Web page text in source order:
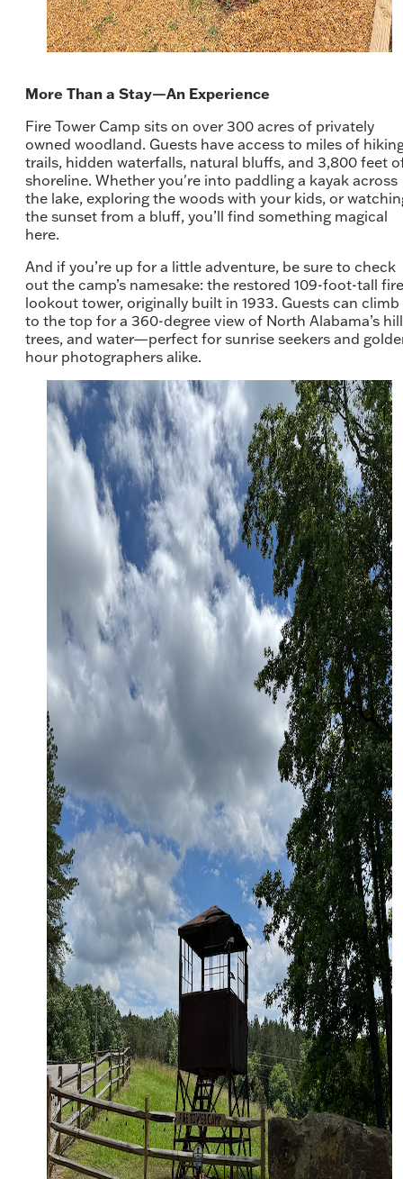
More Than a Stay—An Experience
Fire Tower Camp sits on over 300 acres of privately
owned woodland. Guests have access to miles of
trails, hidden waterfalls, natural bluffs, and 3,800 feet
shoreline. Whether you're into paddling a kayak across
the lake, exploring the woods with your kids, or
the sunset from a bluff, you’ll find something magical
here.
And if you’re up for a little adventure, be sure to check
out the camp’s namesake: the restored 109-foot-tall fire
lookout tower, originally built in 1933. Guests can climb
to the top for a 360-degree view of North Alabama’s
trees, and water—perfect for sunrise seekers and
hour photographers alike.